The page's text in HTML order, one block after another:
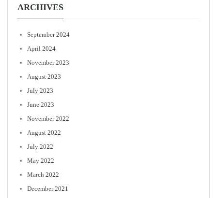
ARCHIVES
September 2024
April 2024
November 2023
August 2023
July 2023
June 2023
November 2022
August 2022
July 2022
May 2022
March 2022
December 2021